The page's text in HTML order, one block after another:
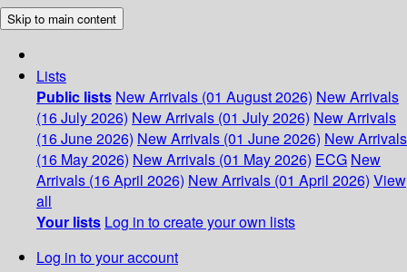
Skip to main content
Lists
Public lists New Arrivals (01 August 2026) New Arrivals
(16 July 2026) New Arrivals (01 July 2026) New Arrivals
(16 June 2026) New Arrivals (01 June 2026) New Arrivals
(16 May 2026) New Arrivals (01 May 2026) ECG New
Arrivals (16 April 2026) New Arrivals (01 April 2026) View
all
Your lists Log in to create your own lists
Log in to your account